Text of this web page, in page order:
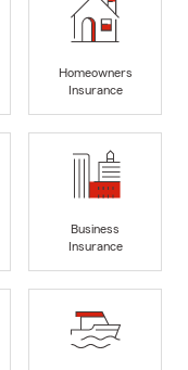
Homeowners
Insurance
Business
Insurance